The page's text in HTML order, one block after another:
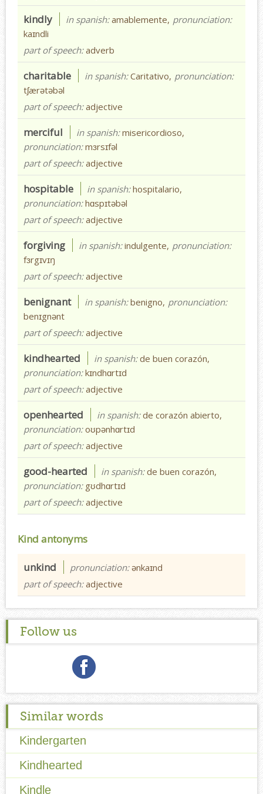
kindly in spanish:amablemente, pronunciation:
kaɪndli
part of speech:adverb
charitable in spanish:Caritativo, pronunciation:
tʃærətəbəl
part of speech:adjective
merciful in spanish:misericordioso,
pronunciation:mɜrsɪfəl
part of speech:adjective
hospitable in spanish:hospitalario,
pronunciation:hɑspɪtəbəl
part of speech:adjective
forgiving in spanish:indulgente, pronunciation:
fɜrgɪvɪŋ
part of speech:adjective
benignant in spanish:benigno, pronunciation:
benɪgnənt
part of speech:adjective
kindhearted in spanish:de buen corazón,
pronunciation:kɪndhɑrtɪd
part of speech:adjective
openhearted in spanish:de corazón abierto,
pronunciation:oʊpənhɑrtɪd
part of speech:adjective
good-hearted in spanish:de buen corazón,
pronunciation: gʊdhɑrtɪd
part of speech:adjective
Kind antonyms
unkind pronunciation:ənkaɪnd
part of speech:adjective
Follow us
Similar words
Kindergarten
Kindhearted
Kindle